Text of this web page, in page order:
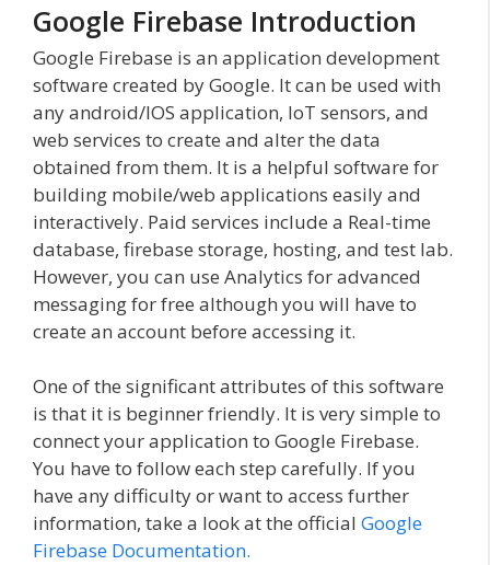
Google Firebase Introduction
Google Firebase is an application development
software created by Google. It can be used with
any android/IOS application, IoT sensors, and
web services to create and alter the data
obtained from them. It is a helpful software for
building mobile/web applications easily and
interactively. Paid services include a Real-time
database, firebase storage, hosting, and test lab.
However, you can use Analytics for advanced
messaging for free although you will have to
create an account before accessing it.
One of the significant attributes of this software
is that it is beginner friendly. It is very simple to
connect your application to Google Firebase.
You have to follow each step carefully. If you
have any difficulty or want to access further
information, take a look at the official Google
Firebase Documentation.